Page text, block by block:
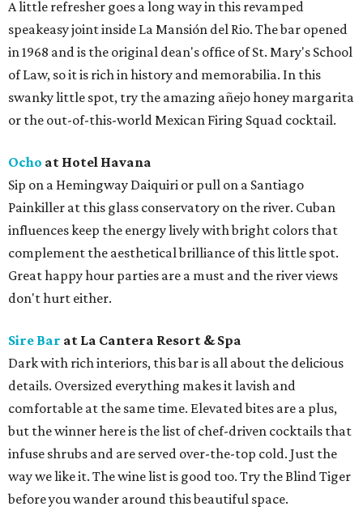
A little refresher goes a long way in this revamped
speakeasy joint inside La Mansión del Rio. The bar opened
in 1968 and is the original dean's office of St. Mary's School
of Law, so it is rich in history and memorabilia. In this
swanky little spot, try the amazing añejo honey margarita
or the out-of-this-world Mexican Firing Squad cocktail.
Ocho at Hotel Havana
Sip on a Hemingway Daiquiri or pull on a Santiago
Painkiller at this glass conservatory on the river. Cuban
influences keep the energy lively with bright colors that
complement the aesthetical brilliance of this little spot.
Great happy hour parties are a must and the river views
don't hurt either.
Sire Bar at La Cantera Resort & Spa
Dark with rich interiors, this bar is all about the delicious
details. Oversized everything makes it lavish and
comfortable at the same time. Elevated bites are a plus,
but the winner here is the list of chef-driven cocktails that
infuse shrubs and are served over-the-top cold. Just the
way we like it. The wine list is good too. Try the Blind Tiger
before you wander around this beautiful space.